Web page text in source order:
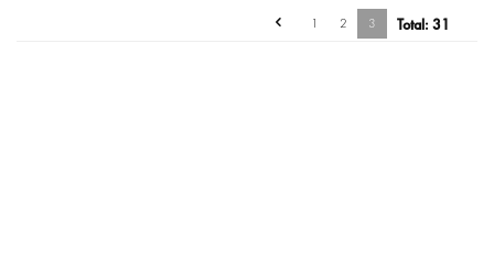
1 2 3 Total: 31